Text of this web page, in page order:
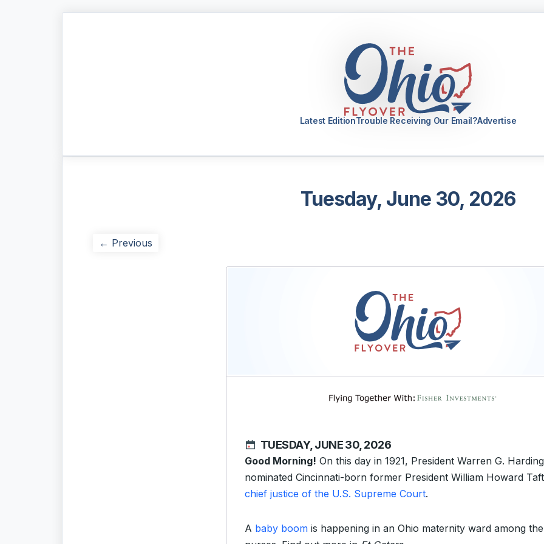
Latest EditionTrouble Receiving Our Email?Advertise
Tuesday, June 30, 2026
← Previous
TUESDAY, JUNE 30, 2026
Good Morning! On this day in 1921, President Warren G. Harding
nominated Cincinnati-born former President William Howard
chief justice of the U.S. Supreme Court.
A baby boom is happening in an Ohio maternity ward among the